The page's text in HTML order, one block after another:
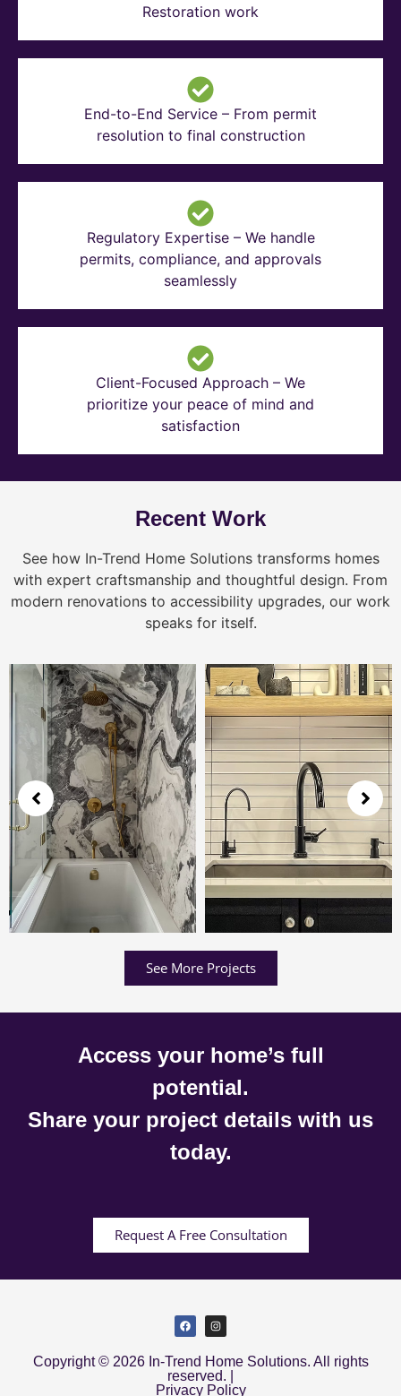
Restoration work
End-to-End Service – From permit
resolution to final construction
Regulatory Expertise – We handle
permits, compliance, and approvals
seamlessly
Client-Focused Approach – We
prioritize your peace of mind and
satisfaction
Recent Work
See how In-Trend Home Solutions transforms homes
with expert craftsmanship and thoughtful design. From
modern renovations to accessibility upgrades, our work
speaks for itself.
See More Projects
Access your home’s full
potential.
Share your project details with us
today.
Request A Free Consultation
Copyright © 2026 In-Trend Home Solutions. All rights
reserved. |
Privacy Policy